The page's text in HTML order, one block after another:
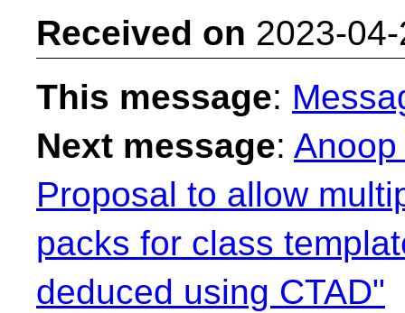
Received on 2023-
This message:
Next message:
Proposal to allow
packs for class
deduced using CTAD"